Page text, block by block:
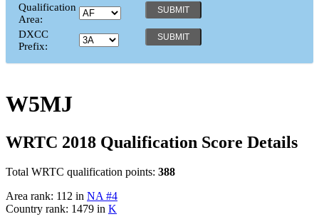
Qualification
Area:
DXCC
Prefix:
W5MJ
WRTC 2018 Qualification Score Details
Total WRTC qualification points: 388
Area rank: 112 in NA #4
Country rank: 1479 in K